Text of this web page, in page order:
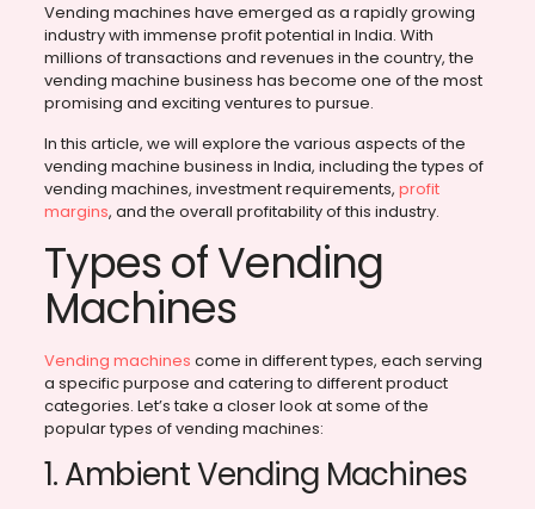
Vending machines have emerged as a rapidly growing
industry with immense profit potential in India. With
millions of transactions and revenues in the country, the
vending machine business has become one of the most
promising and exciting ventures to pursue.
In this article, we will explore the various aspects of the
vending machine business in India, including the types of
vending machines, investment requirements, profit
margins, and the overall profitability of this industry.
Types of Vending
Machines
Vending machines come in different types, each serving
a specific purpose and catering to different product
categories. Let’s take a closer look at some of the
popular types of vending machines:
1. Ambient Vending Machines